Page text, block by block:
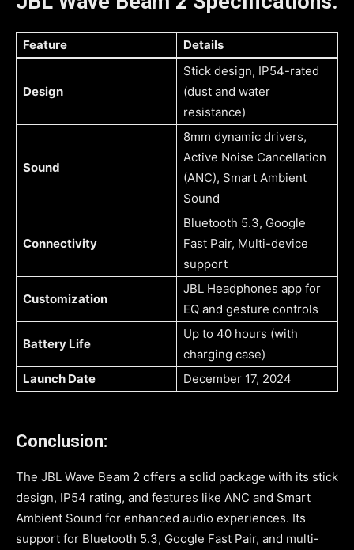
Feature Details
Design
Stick design, IP54-rated
(dust and water
resistance)
Sound
8mm dynamic drivers,
Active Noise Cancellation
(ANC), Smart Ambient
Sound
Connectivity
Bluetooth 5.3, Google
Fast Pair, Multi-device
support
Customization
JBL Headphones app for
EQ and gesture controls
Battery Life
Up to 40 hours (with
charging case)
Launch Date
December 17, 2024
Conclusion:
The JBL Wave Beam 2 offers a solid package with its stick
design, IP54 rating, and features like ANC and Smart
Ambient Sound for enhanced audio experiences. Its
support for Bluetooth 5.3, Google Fast Pair, and multi-